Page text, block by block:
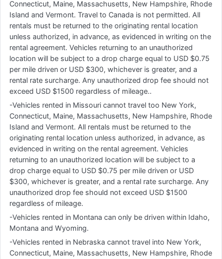
Connecticut, Maine, Massachusetts, New Hampshire, Rhode
Island and Vermont. Travel to Canada is not permitted. All
rentals must be returned to the originating rental location
unless authorized, in advance, as evidenced in writing on the
rental agreement. Vehicles returning to an unauthorized
location will be subject to a drop charge equal to USD $0.75
per mile driven or USD $300, whichever is greater, and a
rental rate surcharge. Any unauthorized drop fee should not
exceed USD $1500 regardless of mileage..
-Vehicles rented in Missouri cannot travel too New York,
Connecticut, Maine, Massachusetts, New Hampshire, Rhode
Island and Vermont. All rentals must be returned to the
originating rental location unless authorized, in advance, as
evidenced in writing on the rental agreement. Vehicles
returning to an unauthorized location will be subject to a
drop charge equal to USD $0.75 per mile driven or USD
$300, whichever is greater, and a rental rate surcharge. Any
unauthorized drop fee should not exceed USD $1500
regardless of mileage.
-Vehicles rented in Montana can only be driven within Idaho,
Montana and Wyoming.
-Vehicles rented in Nebraska cannot travel into New York,
Connecticut, Maine, Massachusetts, New Hampshire, Rhode